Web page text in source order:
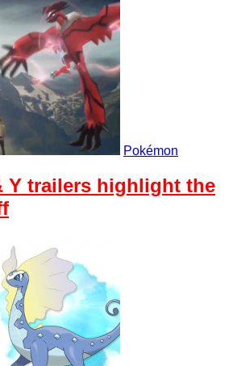
Pokémon
Y trailers highlight the